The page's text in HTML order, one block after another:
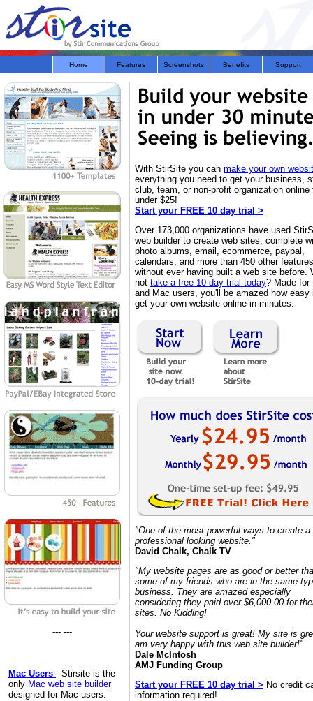
Home Features Screenshots Benefits Support
--- ---
Mac Users - Stirsite is the
only Mac web site builder
designed for Mac users.
With StirSite you can make your own
everything you need to get your business,
club, team, or non-profit organization online
under $25!
Start your FREE 10 day trial >
Over 173,000 organizations have used
web builder to create web sites, complete
photo albums, email, ecommerce, paypal,
calendars, and more than 450 other features
without ever having built a web site before.
not take a free 10 day trial today? Made for
and Mac users, you'll be amazed how easy
get your own website online in minutes.
"One of the most powerful ways to create a
professional looking website."
David Chalk, Chalk TV
"My website pages are as good or better
some of my friends who are in the same
business. They are amazed especially
considering they paid over $6,000.00 for
sites. No Kidding!
Your website support is great! My site is
am very happy with this web site builder!"
Dale McIntosh
AMJ Funding Group
Start your FREE 10 day trial > No credit
information required!